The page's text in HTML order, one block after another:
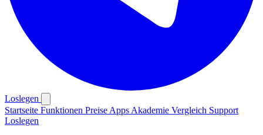
Loslegen
Startseite Funktionen Preise Apps Akademie Vergleich Support
Loslegen